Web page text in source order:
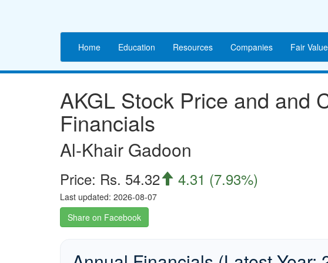
Home Education Resources Companies Fair
AKGL Stock Price and and
Financials
Al-Khair Gadoon
Price: Rs. 54.32 4.31 (7.93%)
Last updated: 2026-08-07
Share on Facebook